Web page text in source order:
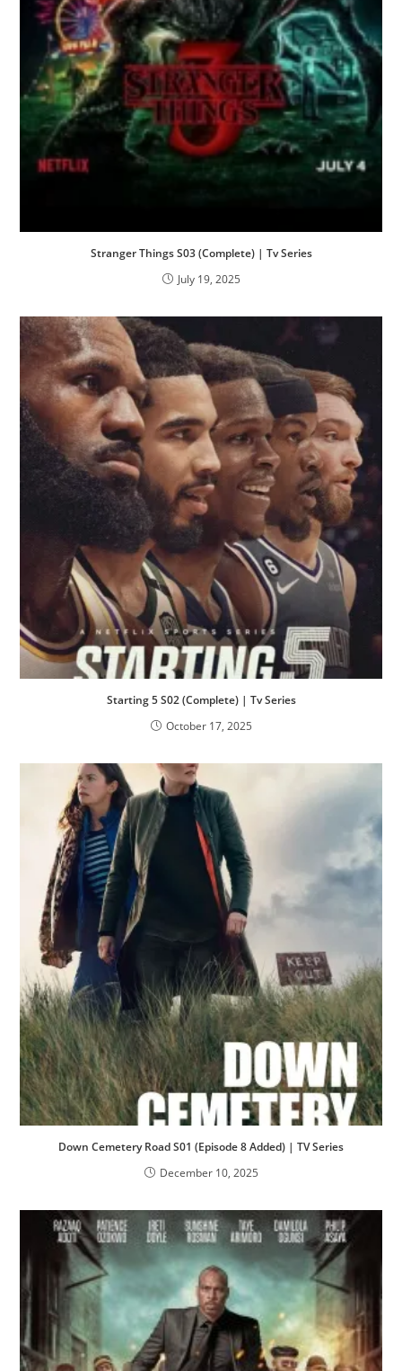
Stranger Things S03 (Complete) | Tv Series
July 19, 2025
Starting 5 S02 (Complete) | Tv Series
October 17, 2025
Down Cemetery Road S01 (Episode 8 Added) | TV Series
December 10, 2025